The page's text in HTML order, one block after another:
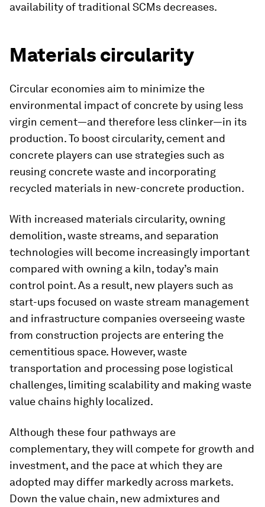
availability of traditional SCMs decreases.
Materials circularity
Circular economies aim to minimize the
environmental impact of concrete by using less
virgin cement—and therefore less clinker—in its
production. To boost circularity, cement and
concrete players can use strategies such as
reusing concrete waste and incorporating
recycled materials in new-concrete production.
With increased materials circularity, owning
demolition, waste streams, and separation
technologies will become increasingly important
compared with owning a kiln, today’s main
control point. As a result, new players such as
start-ups focused on waste stream management
and infrastructure companies overseeing waste
from construction projects are entering the
cementitious space. However, waste
transportation and processing pose logistical
challenges, limiting scalability and making waste
value chains highly localized.
Although these four pathways are
complementary, they will compete for growth and
investment, and the pace at which they are
adopted may differ markedly across markets.
Down the value chain, new admixtures and